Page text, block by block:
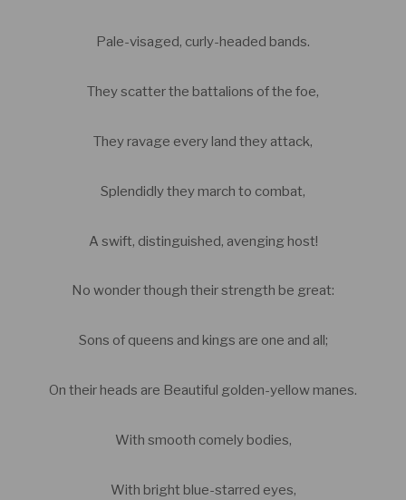
Pale-visaged, curly-headed bands.
They scatter the battalions of the foe,
They ravage every land they attack,
Splendidly they march to combat,
A swift, distinguished, avenging host!
No wonder though their strength be great:
Sons of queens and kings are one and all;
On their heads are Beautiful golden-yellow manes.
With smooth comely bodies,
With bright blue-starred eyes,